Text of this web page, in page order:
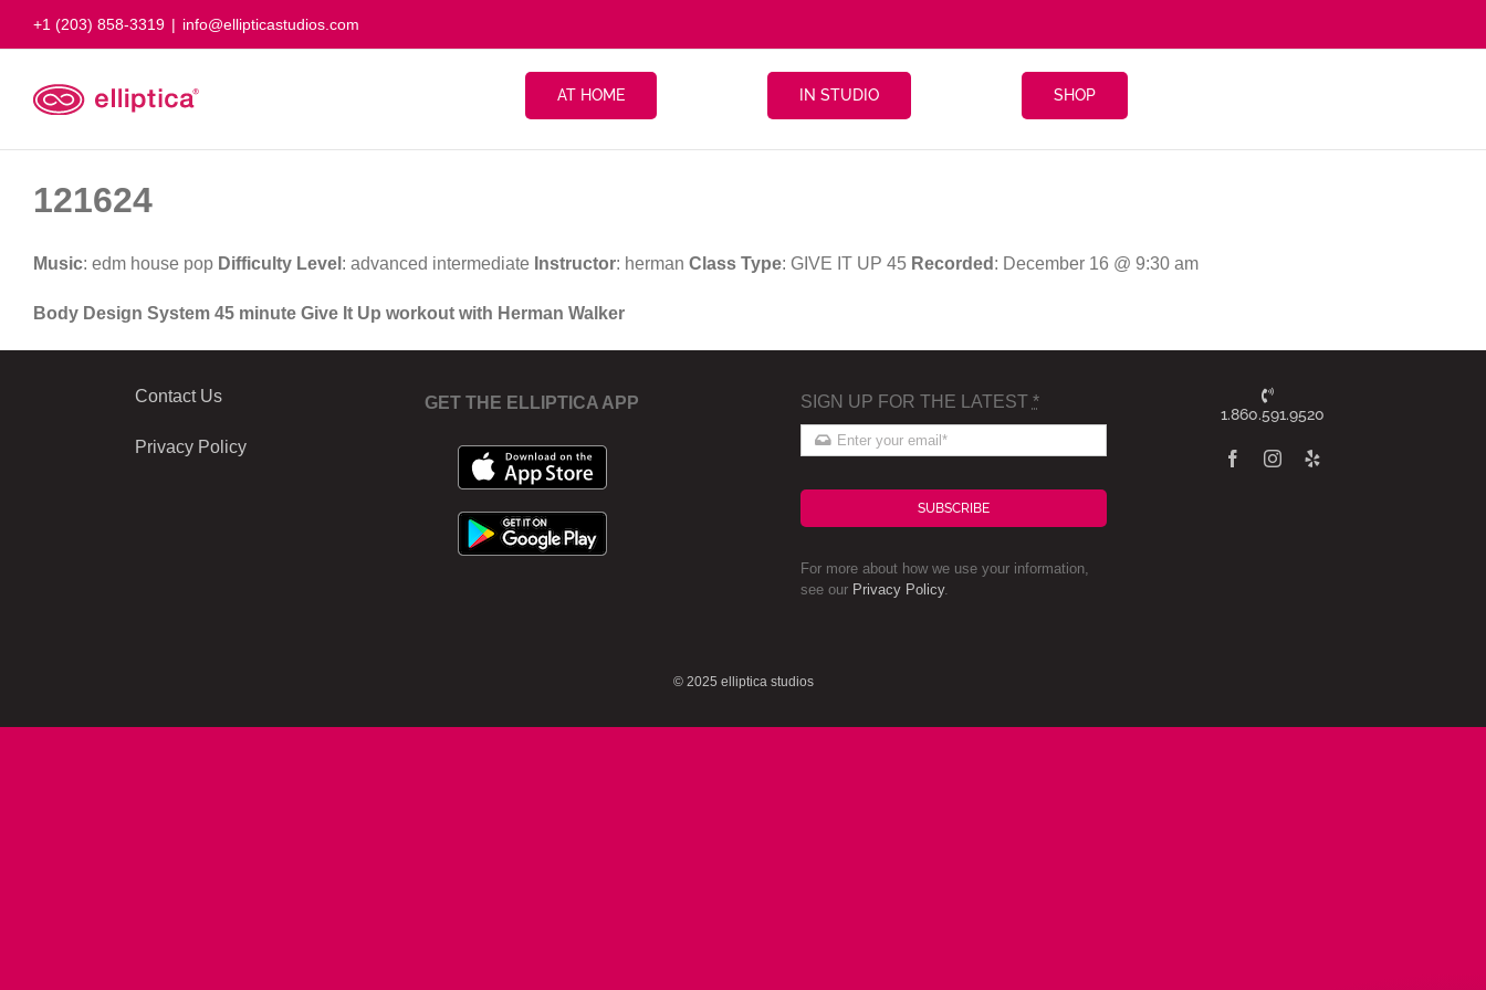
+1 (203) 858-3319 | info@ellipticastudios.com
AT HOME IN STUDIO SHOP
121624
Music: edm house pop Difficulty Level : advanced intermediate Instructor: herman Class Type: GIVE IT UP 45 Recorded : December 16 @ 9:30 am
Body Design System 45 minute Give It Up workout with Herman Walker
Contact Us
Privacy Policy
GET THE ELLIPTICA APP SIGN UP FOR THE LATEST *
SUBSCRIBE
For more about how we use your information,
see our Privacy Policy.
1.860.591.9520
© 2025 elliptica studios